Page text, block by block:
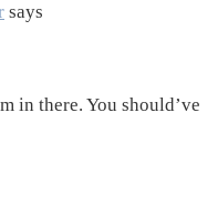
says
in there. You should’ve